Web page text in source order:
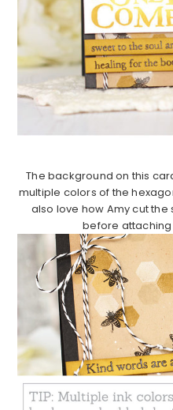
The background on this
multiple colors of the
also love how Amy cut
before